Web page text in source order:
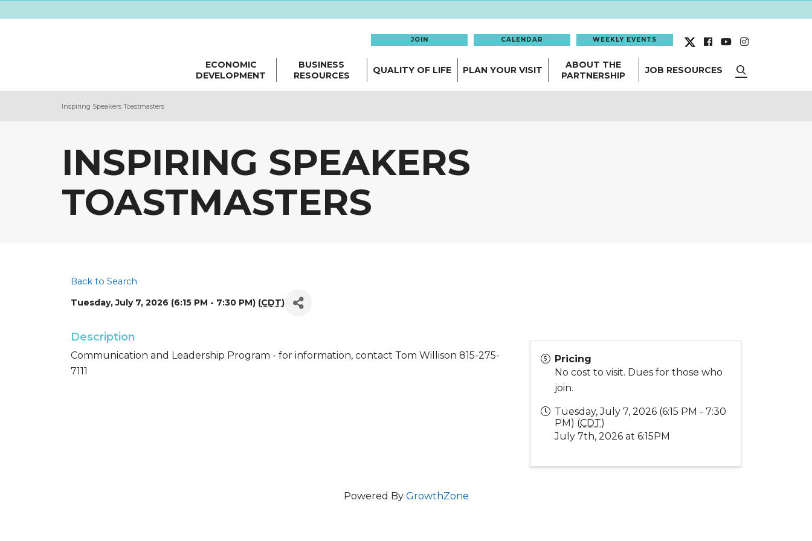
ECONOMIC
DEVELOPMENT
BUSINESS
RESOURCES
QUALITY OF LIFE PLAN YOUR VISIT
ABOUT THE
PARTNERSHIP
JOB RESOURCES
JOIN CALENDAR WEEKLY EVENTS
Inspiring Speakers Toastmasters
INSPIRING SPEAKERS
TOASTMASTERS
Back to Search
Tuesday, July 7, 2026 (6:15 PM - 7:30 PM) (CDT)
Description
Communication and Leadership Program - for information, contact Tom Willison 815-275-
7111
Pricing
No cost to visit. Dues for those who
join.
Tuesday, July 7, 2026 (6:15 PM - 7:30
PM) (CDT)
July 7th, 2026 at 6:15PM
Powered By GrowthZone